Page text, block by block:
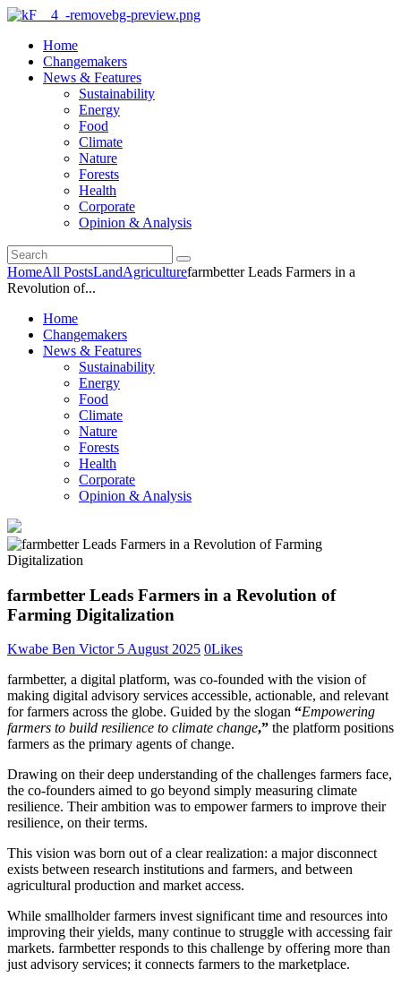
Home
Changemakers
News & Features
Sustainability
Energy
Food
Climate
Nature
Forests
Health
Corporate
Opinion & Analysis
HomeAll PostsLandAgriculturefarmbetter Leads Farmers in a
Revolution of...
Home
Changemakers
News & Features
Sustainability
Energy
Food
Climate
Nature
Forests
Health
Corporate
Opinion & Analysis
farmbetter Leads Farmers in a Revolution of
Farming Digitalization
Kwabe Ben Victor 5 August 2025 0Likes
farmbetter, a digital platform, was co-founded with the vision of
making digital advisory services accessible, actionable, and relevant
for farmers across the globe. Guided by the slogan “Empowering
farmers to build resilience to climate change,” the platform positions
farmers as the primary agents of change.
Drawing on their deep understanding of the challenges farmers face,
the co-founders aimed to go beyond simply measuring climate
resilience. Their ambition was to empower farmers to improve their
resilience, on their terms.
This vision was born out of a clear realization: a major disconnect
exists between research institutions and farmers, and between
agricultural production and market access.
While smallholder farmers invest significant time and resources into
improving their yields, many continue to struggle with accessing fair
markets. farmbetter responds to this challenge by offering more than
just advisory services; it connects farmers to the marketplace.